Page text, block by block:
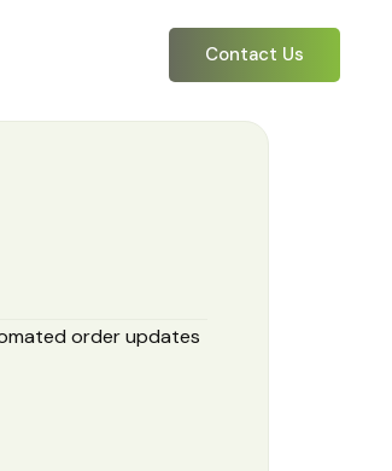
Contact Us
order updates